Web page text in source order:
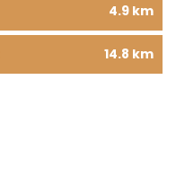
4.9 km
14.8 km